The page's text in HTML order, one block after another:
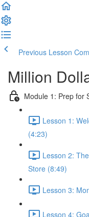
Previous Lesson
Million
Module 1: Prep for
Lesson 1:
(4:23)
Lesson 2:
Store (8:49)
Lesson 3:
Lesson 4: